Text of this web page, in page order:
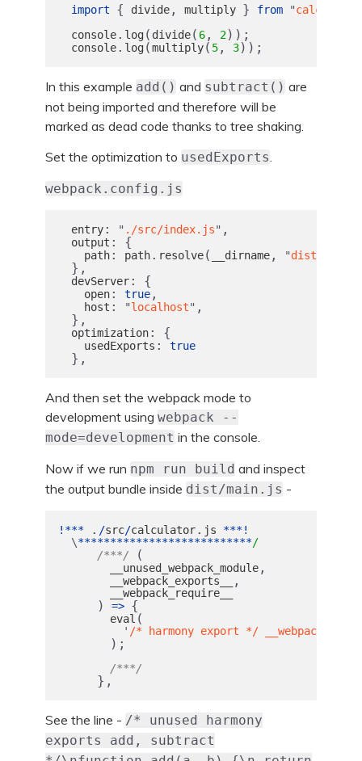
import { divide, multiply } from "calculator
console. log( divide( 6, 2));
console. log(multiply( 5, 3));
In this example add() and subtract() are
not being imported and therefore will be
marked as dead code thanks to tree shaking.
Set the optimization to usedExports.
webpack.config.js
entry: " ./src/index.js" ,
output : {
path: path. resolve( __dirname, "dist
},
devServer: {
open: true,
host : "localhost" ,
},
optimization: {
usedExports : true
},
And then set the webpack mode to
development using webpack --
mode=development in the console.
Now if we run npm run build and inspect
the output bundle inside dist/main.js -
!*** . /src/calculator. js
***!
\***************************/
/***/
(
__unused_webpack_module,
__webpack_exports__ ,
__webpack_require__
) => {
eval (
' /* harmony export */
);
/***/
},
See the line - /* unused harmony
exports add, subtract